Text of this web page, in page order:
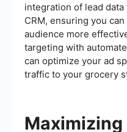
integration of lead
CRM, ensuring you
audience more
targeting with
can optimize your ad
traffic to your grocery